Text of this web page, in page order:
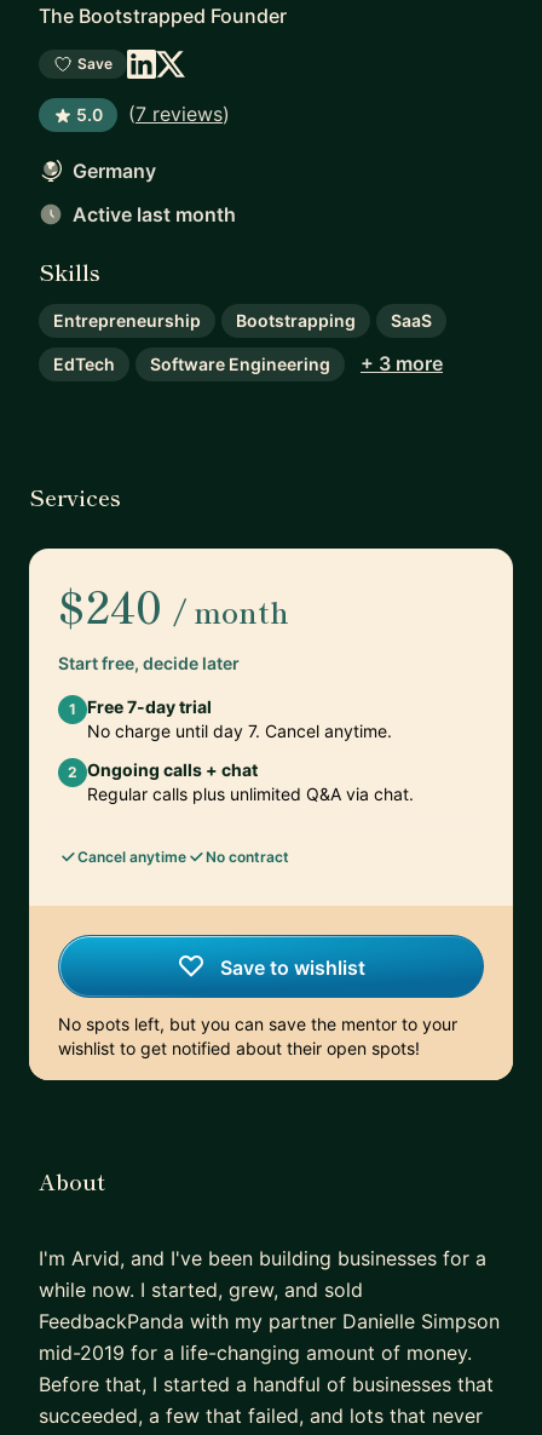
The Bootstrapped Founder
Save
5.0 (7 reviews)
Germany
Active last month
Skills
Entrepreneurship Bootstrapping SaaS
EdTech Software Engineering + 3 more
Services
$240 / month
Start free, decide later
1
Free 7-day trial
No charge until day 7. Cancel anytime.
2 Ongoing calls + chat
Regular calls plus unlimited Q&A via chat.
Cancel anytime No contract
Save to wishlist
No spots left, but you can save the mentor to your
wishlist to get notified about their open spots!
About
I'm Arvid, and I've been building businesses for a
while now. I started, grew, and sold
FeedbackPanda with my partner Danielle Simpson
mid-2019 for a life-changing amount of money.
Before that, I started a handful of businesses that
succeeded, a few that failed, and lots that never